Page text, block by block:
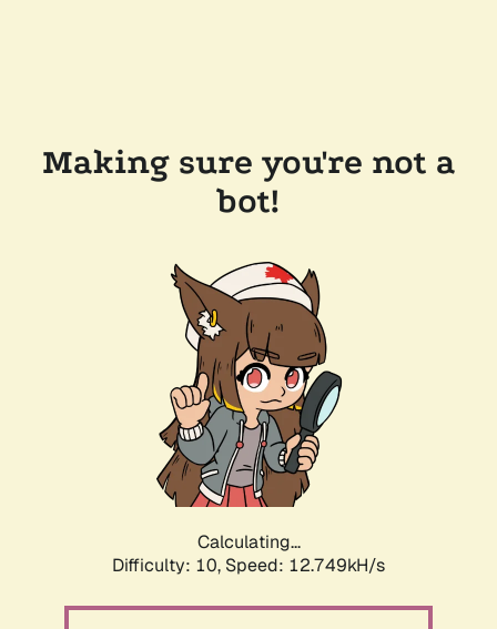
Making sure you're not a
bot!
Calculating...
Difficulty: 10, Speed: 15.167kH/s